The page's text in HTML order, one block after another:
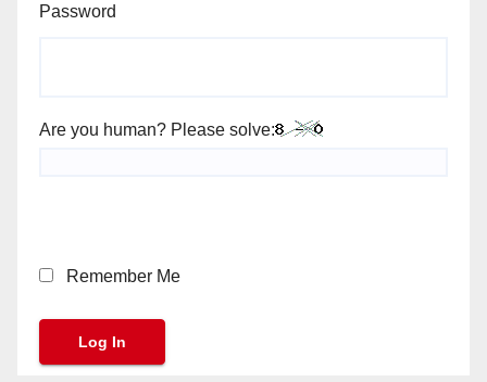
Password
Are you human? Please solve:
Remember Me